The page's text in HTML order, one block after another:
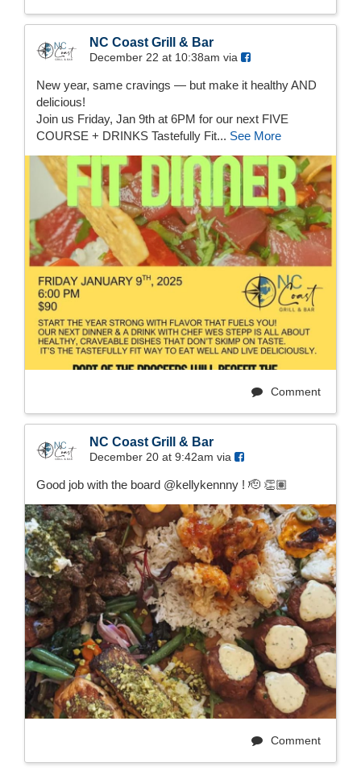
NC Coast Grill & Bar
December 22 at 10:38am via
New year, same cravings — but make it healthy AND
delicious!
Join us Friday, Jan 9th at 6PM for our next FIVE
COURSE + DRINKS Tastefully Fit... See More
Comment
NC Coast Grill & Bar
December 20 at 9:42am via
Good job with the board @kellykennny ! 🫡 👏🏽
Comment